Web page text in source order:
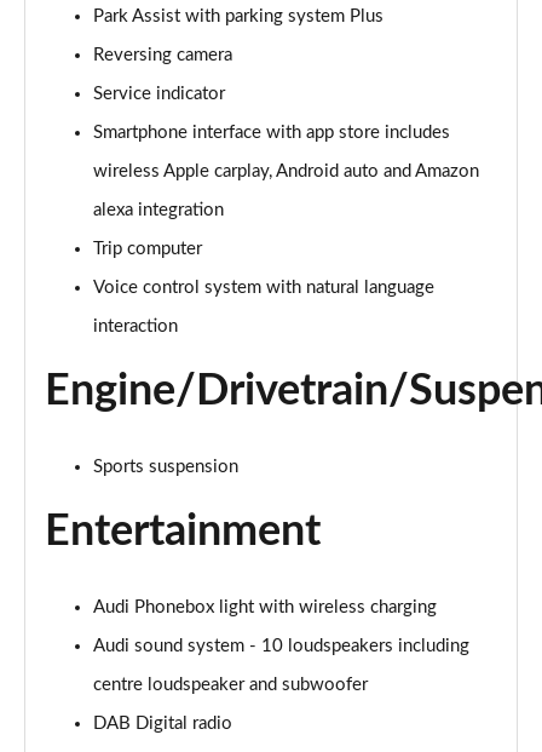
40 TFSI e Sport 5dr S Tronic
Page 21 of 200
40 TFSI e Sport 5dr S Tronic
1.5 TFSI e 204 Sport 5dr S Tronic
30 TFSI Sport 5dr [Comfort+Sound]
Page 24 of 200
30 TDI Sport 5dr [Comfort+Sound]
Page 25 of 200
30 TFSI Sport 5dr S Tronic [Comfort+Sound]
Page 26 of 200
35 TFSI Sport 5dr [Comfort+Sound]
35 TDI Sport 5dr [Comfort+Sound]
Page 28 of 200
Page 29 of 200
Park Assist with parking system Plus
Reversing camera
Service indicator
Smartphone interface with app store includes
wireless Apple carplay, Android auto and Amazon
alexa integration
Trip computer
Voice control system with natural language
interaction
Engine/Drivetrain/
Sports suspension
Entertainment
Audi Phonebox light with wireless charging
Audi sound system - 10 loudspeakers including
centre loudspeaker and subwoofer
DAB Digital radio